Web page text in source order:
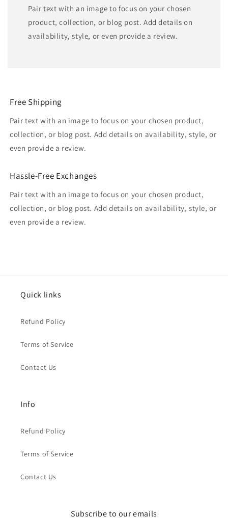
Pair text with an image to focus on your chosen
product, collection, or blog post. Add details on
availability, style, or even provide a review.
Free Shipping
Pair text with an image to focus on your chosen product,
collection, or blog post. Add details on availability, style, or
even provide a review.
Hassle-Free Exchanges
Pair text with an image to focus on your chosen product,
collection, or blog post. Add details on availability, style, or
even provide a review.
Quick links
Refund Policy
Terms of Service
Contact Us
Info
Refund Policy
Terms of Service
Contact Us
Subscribe to our emails